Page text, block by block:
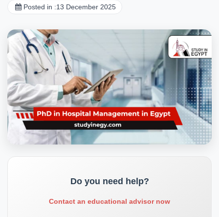
Posted in :13 December 2025
Do you need help?
Contact an educational advisor now